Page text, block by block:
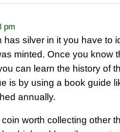
pm
has silver in it you have to
minted. Once you know
can learn the history of
is by using a book guide
annually.
worth collecting other